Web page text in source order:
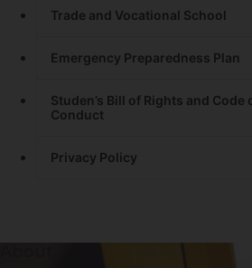
Trade and Vocational School
Emergency Preparedness Plan
Studen’s Bill of Rights and Code
Conduct
Privacy Policy